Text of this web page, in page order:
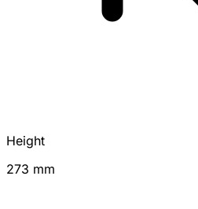
Height
273 mm